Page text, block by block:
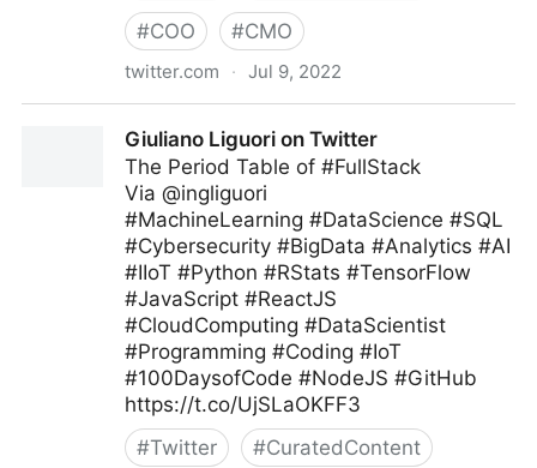
#COO #CMO
twitter.com · Jul 9, 2022
Giuliano Liguori on Twitter
The Period Table of #FullStack
Via @ingliguori
#MachineLearning #DataScience #SQL
#Cybersecurity #BigData #Analytics #AI
#IIoT #Python #RStats #TensorFlow
#JavaScript #ReactJS
#CloudComputing #DataScientist
#Programming #Coding #IoT
#100DaysofCode #NodeJS #GitHub
https://t.co/UjSLaOKFF3
#Twitter #CuratedContent